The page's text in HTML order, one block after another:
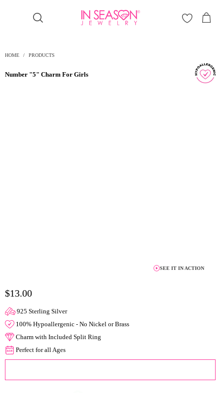
HOME / PRODUCTS
Number "5" Charm For Girls
SEE IT IN ACTION
$13.00
925 Sterling Silver
100% Hypoallergenic - No Nickel or Brass
Charm with Included Split Ring
Perfect for all Ages